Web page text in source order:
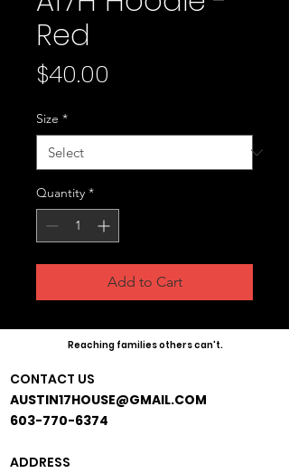
Red
$40.00
Size *
Quantity *
Add to Cart
Reaching families others can't.
CONTACT US
AUSTIN17HOUSE@GMAIL.COM
603-770-6374
ADDRESS